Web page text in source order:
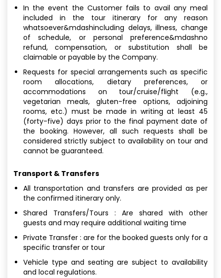
In the event the Customer fails to avail any meal
included in the tour itinerary for any reason
whatsoever&mdashincluding delays, illness, change
of schedule, or personal preference&mdashno
refund, compensation, or substitution shall be
claimable or payable by the Company.
Requests for special arrangements such as specific
room allocations, dietary preferences, or
accommodations on tour/cruise/flight (e.g.,
vegetarian meals, gluten-free options, adjoining
rooms, etc.) must be made in writing at least 45
(forty-five) days prior to the final payment date of
the booking. However, all such requests shall be
considered strictly subject to availability on tour and
cannot be guaranteed.
Transport & Transfers
All transportation and transfers are provided as per
the confirmed itinerary only.
Shared Transfers/Tours : Are shared with other
guests and may require additional waiting time
Private Transfer : are for the booked guests only for a
specific transfer or tour
Vehicle type and seating are subject to availability
and local regulations.